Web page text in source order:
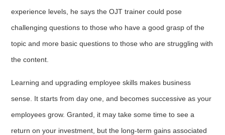
experience levels, he says the OJT trainer could pose
challenging questions to those who have a good grasp of the
topic and more basic questions to those who are struggling with
the content.
Learning and upgrading employee skills makes business
sense. It starts from day one, and becomes successive as your
employees grow. Granted, it may take some time to see a
return on your investment, but the long-term gains associated